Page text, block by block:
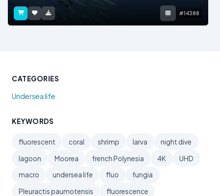
#14388
CATEGORIES
Undersea life
KEYWORDS
fluorescent coral shrimp larva
night dive
lagoon
Moorea french Polynesia 4K
UHD
macro
undersea life fluo
fungia
Pleuractis paumotensis
fluorescence